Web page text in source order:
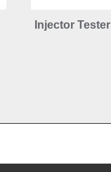
Injector Tester